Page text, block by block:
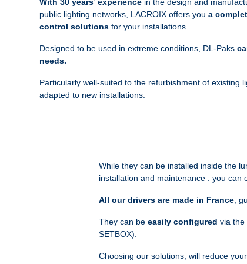
With 30 years’ experience in the design and
public lighting networks, LACROIX offers youa
control solutions for your installations.
Designed to be used in extreme conditions, DL-Paks
needs.
Particularly well-suited to the refurbishment of existing
adapted to new installations.
While they can be installed inside the
installation and maintenance : you can
All our drivers are made in France ,
They can be easily configured via the
SETBOX).
Choosing our solutions, will reduce